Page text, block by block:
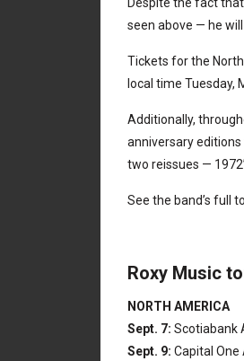
seen above — he
Tickets for the
local time Tuesday,
Additionally,
anniversary
two reissues —
See the band’s full
Roxy Music
NORTH AMERICA
Sept. 7: Scotiabank
Sept. 9: Capital One